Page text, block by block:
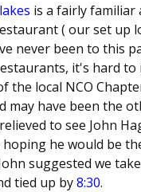
is a fairly familiar
( our set
never been to this
it's hard to
the local NCO
may have been the
to see John
hoping he would be
suggested we
tied up by8:30.